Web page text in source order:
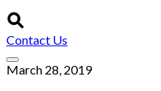
Contact Us
March 28, 2019